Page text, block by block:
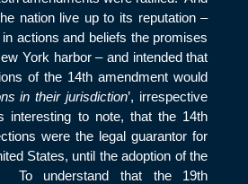
nation live up to its reputation –
actions and beliefs the promises
York harbor – and intended that
of the 14th amendment would
in their jurisdiction’, irrespective
to note, that the 14th
were the legal guarantor for
States, until the adoption of the
To understand that the 19th